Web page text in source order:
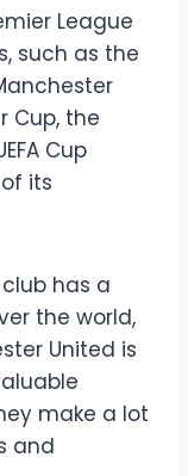
League
such as the
Cup, the
Cup
its
has a
the world,
United is
make a lot
and